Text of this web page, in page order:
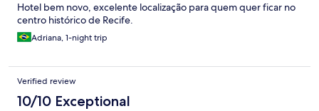
Hotel bem novo, excelente localização para quem quer ficar no
centro histórico de Recife.
Adriana, 1-night trip
Verified review
10/10 Exceptional